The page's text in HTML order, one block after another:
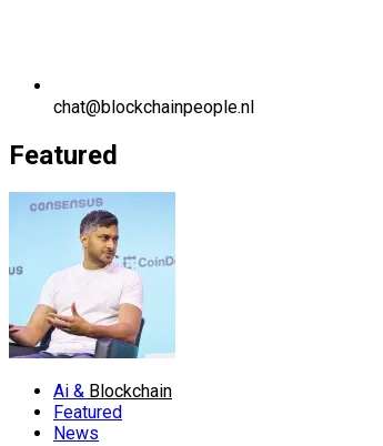
chat@blockchainpeople.nl
Featured
Ai & Blockchain
Featured
News